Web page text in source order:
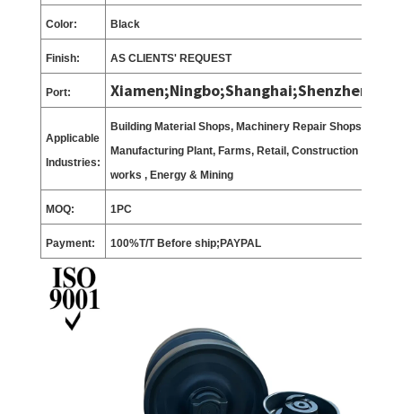
Color: Black
Finish: AS CLIENTS'REQUEST
Port: Xiamen;Ningbo;Shanghai;Shenzhen;
Applicable
Industries:
Building Material Shops, Machinery Repair Shops,
Manufacturing Plant, Farms, Retail, Construction
works , Energy & Mining
MOQ: 1PC
Payment: 100%T/T Before ship;PAYPAL